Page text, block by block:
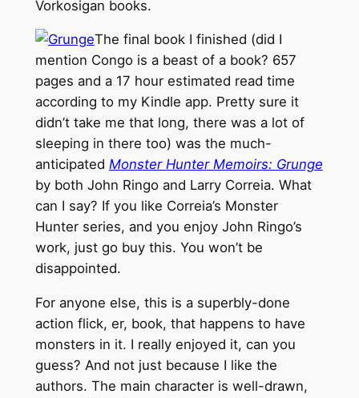
Vorkosigan books.
The final book I finished (did I
mention Congo is a beast of a book? 657
pages and a 17 hour estimated read time
according to my Kindle app. Pretty sure it
didn’t take me that long, there was a lot of
sleeping in there too) was the much-
anticipated Monster Hunter Memoirs: Grunge
by both John Ringo and Larry Correia. What
can I say? If you like Correia’s Monster
Hunter series, and you enjoy John Ringo’s
work, just go buy this. You won’t be
disappointed.
For anyone else, this is a superbly-done
action flick, er, book, that happens to have
monsters in it. I really enjoyed it, can you
guess? And not just because I like the
authors. The main character is well-drawn,